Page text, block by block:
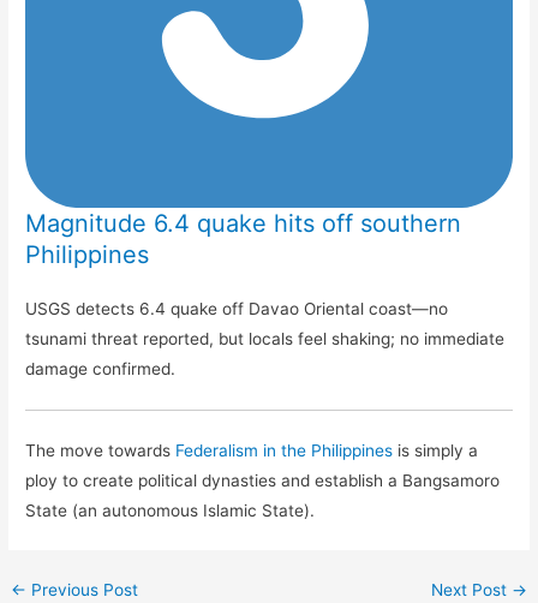
Magnitude 6.4 quake hits off southern
Philippines
USGS detects 6.4 quake off Davao Oriental coast—no
tsunami threat reported, but locals feel shaking; no immediate
damage confirmed.
The move towards Federalism in the Philippines is simply a
ploy to create political dynasties and establish a Bangsamoro
State (an autonomous Islamic State).
← Previous Post Next Post →